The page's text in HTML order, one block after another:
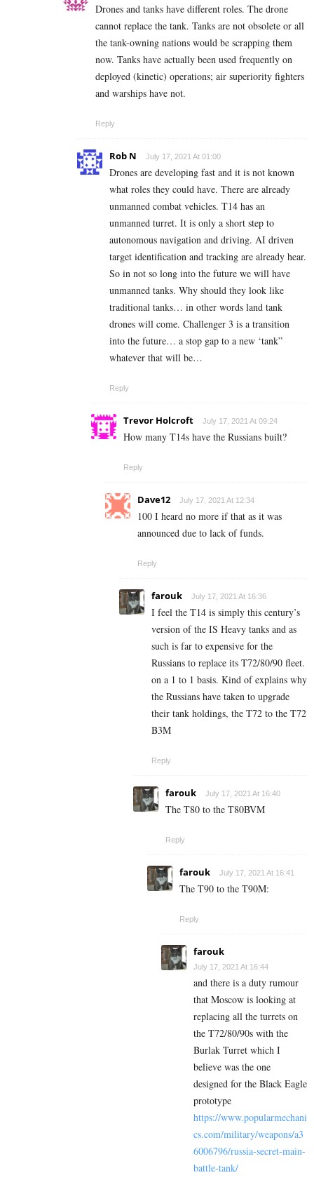
Drones and tanks have different roles. The drone
cannot replace the tank. Tanks are not obsolete or all
the tank-owning nations would be scrapping them
now. Tanks have actually been used frequently on
deployed (kinetic) operations; air superiority fighters
and warships have not.
Reply
Rob N July 17, 2021 At 01:00
Drones are developing fast and it is not known
what roles they could have. There are already
unmanned combat vehicles. T14 has an
unmanned turret. It is only a short step to
autonomous navigation and driving. AI driven
target identification and tracking are already hear.
So in not so long into the future we will have
unmanned tanks. Why should they look like
traditional tanks… in other words land tank
drones will come. Challenger 3 is a transition
into the future… a stop gap to a new ‘tank”
whatever that will be…
Reply
Trevor Holcroft July 17, 2021 At 09:24
How many T14s have the Russians built?
Reply
Dave12 July 17, 2021 At 12:34
100 I heard no more if that as it was
announced due to lack of funds.
Reply
farouk July 17, 2021 At 16:36
I feel the T14 is simply this century’s
version of the IS Heavy tanks and as
such is far to expensive for the
Russians to replace its T72/80/90 fleet.
on a 1 to 1 basis. Kind of explains why
the Russians have taken to upgrade
their tank holdings, the T72 to the T72
B3M
Reply
farouk July 17, 2021 At 16:40
The T80 to the T80BVM
Reply
farouk July 17, 2021 At 16:41
The T90 to the T90M:
Reply
farouk
July 17, 2021 At 16:44
and there is a duty rumour
that Moscow is looking at
replacing all the turrets on
the T72/80/90s with the
Burlak Turret which I
believe was the one
designed for the Black Eagle
prototype
https://www.popularmechani
cs.com/military/weapons/a3
6006796/russia-secret-main-
battle-tank/